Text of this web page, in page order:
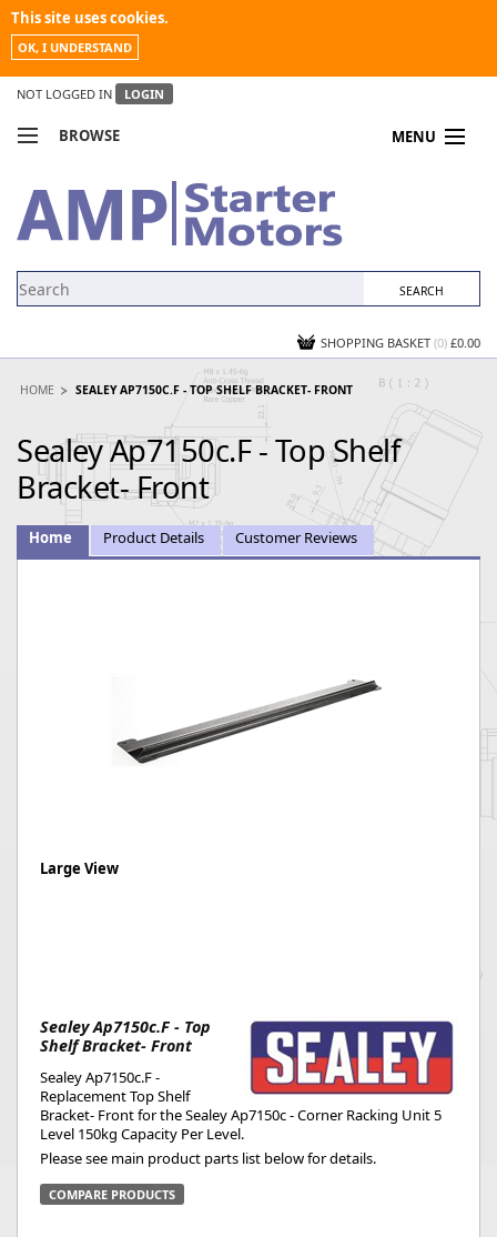
This site uses cookies.
OK, I UNDERSTAND
NOT LOGGED IN LOGIN
BROWSE MENU
MY ACCOUNT
NEWS
SHOPPING BASKET (0) £0.00
HOME SEALEY AP7150C.F - TOP SHELF BRACKET- FRONT
Sealey Ap7150c.F - Top Shelf
Bracket- Front
Home Product Details Customer Reviews
Large View
Sealey Ap7150c.F - Top
Shelf Bracket- Front
Sealey Ap7150c.F -
Replacement Top Shelf
Bracket- Front for the Sealey Ap7150c - Corner Racking Unit 5
Level 150kg Capacity Per Level.
Please see main product parts list below for details.
COMPARE PRODUCTS